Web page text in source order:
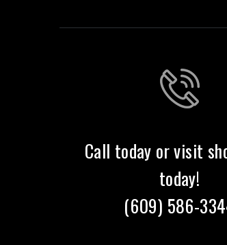
Call today or visit
today!
(609) 586-